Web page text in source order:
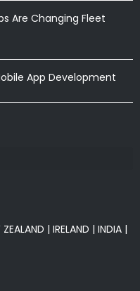
Are Changing Fleet
App Development
ZEALAND | IRELAND | INDIA |